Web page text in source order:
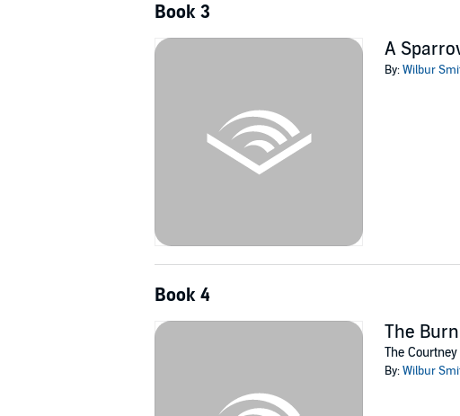
Book 3
A
By:Wilbur
Book 4
The
The
By:Wilbur